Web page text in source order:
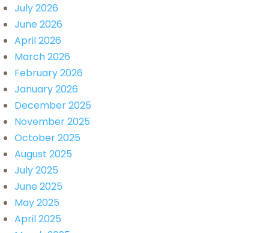
July 2026
June 2026
April 2026
March 2026
February 2026
January 2026
December 2025
November 2025
October 2025
August 2025
July 2025
June 2025
May 2025
April 2025